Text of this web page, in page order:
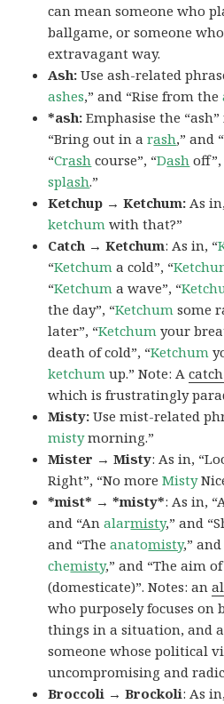
can mean someone who
ballgame, or someone
extravagant way.
Ash:Use ash-related
ashes,” and “Rise from the
*ash:Emphasise the
“Bring out in arash,” and “
“Crash course”, “Dash off”,
splash.”
Ketchup → Ketchum: As
ketchum with that?”
Catch → Ketchum: As in, “
“Ketchum a cold”, “
“Ketchum a wave”, “
the day”, “Ketchum some
later”, “Ketchum your
death of cold”, “Ketchum
ketchum up.” Note: A
which is frustratingly
Misty:Use mist-related
mistymorning.”
Mister → Misty: As in,
Right”, “No moreMisty
*mist* → *misty*: As in,
and “Analarmisty,” and
and “Theanatomisty,”
chemisty,” and “The aim
(domesticate)”. Notes: an
who purposely focuses on
things in a situation, and
someone whose political
uncompromising and
Broccoli → Brockoli: As